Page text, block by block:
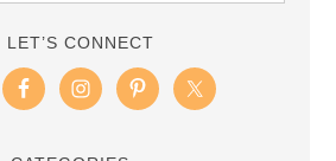
LET’S CONNECT